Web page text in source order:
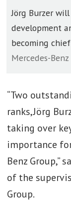
Jörg Burzer
development
becoming
Mercedes-Benz
“Two
ranks, Jörg
taking over
importance
Benz Group,”
of the
Group.